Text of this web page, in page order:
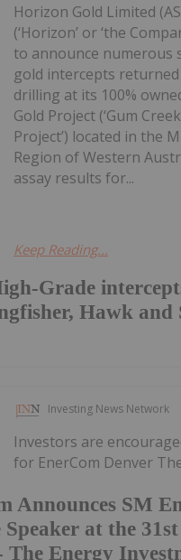
Grade
Hawk and
Horizon Gold Limited
(‘Horizon’ or ‘the
to announce numerous
gold intercepts returned
drilling at its 100%
Gold Project (‘Gum
Project’) located in the
Region of Western
assay results for...
Keep Reading...
Investing News Network
Announces SM
at the
The Energy
Investors are
for EnerCom Denver